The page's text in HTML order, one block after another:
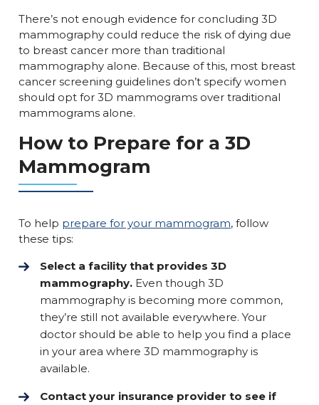
There’s not enough evidence for concluding 3D
mammography could reduce the risk of dying due
to breast cancer more than traditional
mammography alone. Because of this, most breast
cancer screening guidelines don’t specify women
should opt for 3D mammograms over traditional
mammograms alone.
How to Prepare for a 3D
Mammogram
To help prepare for your mammogram, follow
these tips:
Select a facility that provides 3D
mammography. Even though 3D
mammography is becoming more common,
they’re still not available everywhere. Your
doctor should be able to help you find a place
in your area where 3D mammography is
available.
Contact your insurance provider to see if